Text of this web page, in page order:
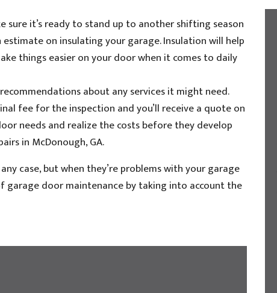
sure it’s ready to stand up to another shifting season
on insulating your garage. Insulation will help
things easier on your door when it comes to daily
about any services it might need.
fee for the inspection and you’ll receive a quote on
needs and realize the costs before they develop
in McDonough, GA.
case, but when they’re problems with your garage
garage door maintenance by taking into account the